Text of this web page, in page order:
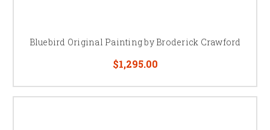
Bluebird Original Painting by Broderick Crawford
$1,295.00